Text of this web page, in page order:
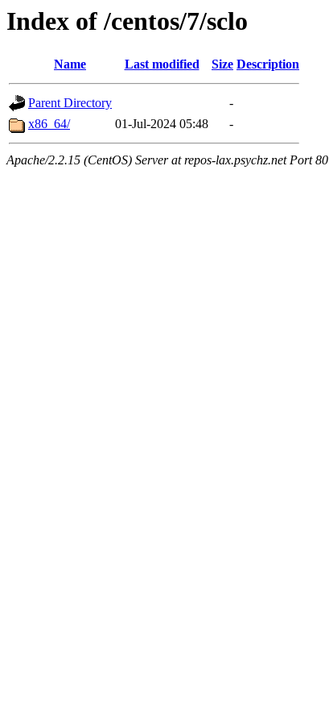
Index of /centos/7/sclo
Name Last modified Size Description
Parent Directory
-
x86_64/
01-Jul-2024 05:48 -
Apache/2.2.15 (CentOS) Server at repos-lax.psychz.net Port 80